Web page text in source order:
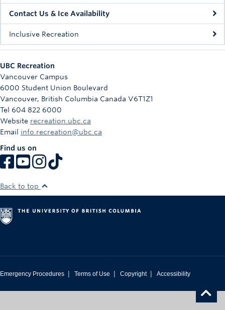
Contact Us & Ice Availability
Inclusive Recreation
UBC Recreation
Vancouver Campus
6000 Student Union Boulevard
Vancouver, British Columbia Canada V6T1Z1
Tel 604 822 6000
Website recreation.ubc.ca
Email info.recreation@ubc.ca
Find us on
Back to top
Emergency Procedures | Terms of Use | Copyright | Accessibility